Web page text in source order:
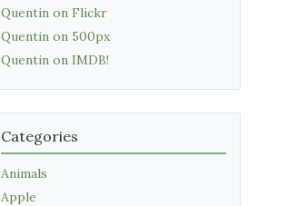
Quentin on Flickr
Quentin on 500px
Quentin on IMDB!
Categories
Animals
Apple